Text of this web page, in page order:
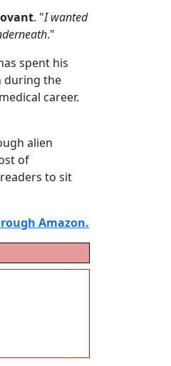
. "I wanted
."
spent his
during the
career.
alien
of
to sit
Amazon.